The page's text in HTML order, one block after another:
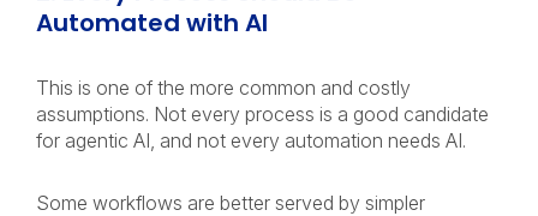
Automated with AI
This is one of the more common and costly
assumptions. Not every process is a good candidate
for agentic AI, and not every automation needs AI.
Some workflows are better served by simpler